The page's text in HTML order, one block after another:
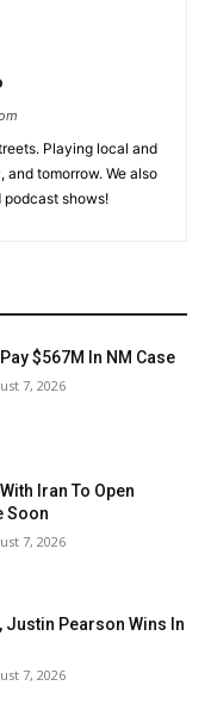
Playing local and
tomorrow. We also
shows!
$567M In NM Case
7, 2026
Iran To Open
Soon
7, 2026
Justin Pearson Wins In
7, 2026